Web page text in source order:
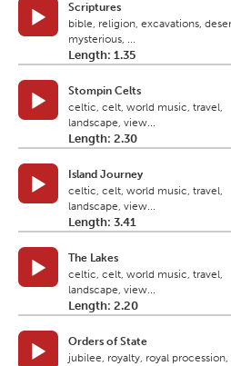
Scriptures
bible, religion, excavations,
mysterious, ...
Length: 1.35
Stompin Celts
celtic, celt, world music, travel,
landscape, view...
Length: 2.30
Island Journey
celtic, celt, world music, travel,
landscape, view...
Length: 3.41
The Lakes
celtic, celt, world music, travel,
landscape, view...
Length: 2.20
Orders of State
jubilee, royalty, royal procession,